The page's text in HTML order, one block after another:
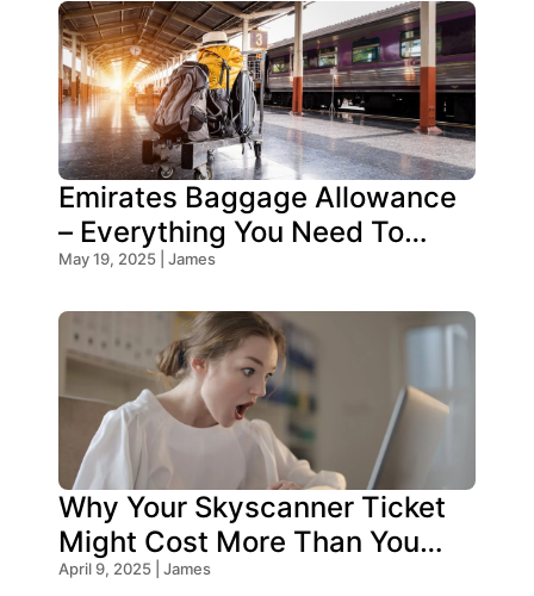
Emirates Baggage Allowance
– Everything You Need To
Know!
May 19, 2025 | James
Why Your Skyscanner Ticket
Might Cost More Than You
Think!
April 9, 2025 | James